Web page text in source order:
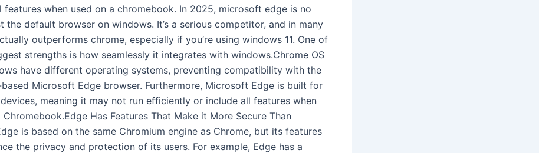
features when used on a chromebook. In 2025, microsoft edge is no
the default browser on windows. It’s a serious competitor, and in many
outperforms chrome, especially if you’re using windows 11. One of
strengths is how seamlessly it integrates with windows.Chrome OS
have different operating systems, preventing compatibility with the
Microsoft Edge browser. Furthermore, Microsoft Edge is built for
meaning it may not run efficiently or include all features when
Chromebook.Edge Has Features That Make it More Secure Than
is based on the same Chromium engine as Chrome, but its features
the privacy and protection of its users. For example, Edge has a